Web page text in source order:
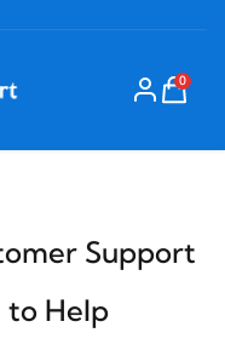
0
Support
to Help